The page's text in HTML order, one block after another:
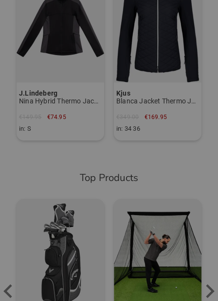
J.Lindeberg
Nina Hybrid Thermo Jacket
€74.95
in: S
Kjus
Blanca Jacket Thermo Jacket
€169.95
in: 34 36
Top Products